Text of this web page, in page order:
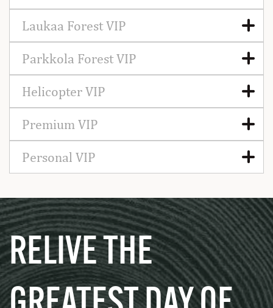
Laukaa Forest VIP
Parkkola Forest VIP
Helicopter VIP
Premium VIP
Personal VIP
RELIVE THE